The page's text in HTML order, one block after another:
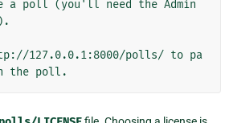
127.0.0.1:8000/polls/ to pa